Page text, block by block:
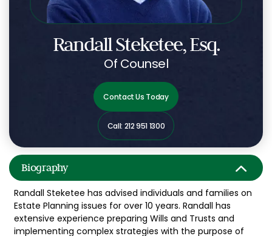
Randall Steketee, Esq.
Of Counsel
Contact Us Today
Call: 212 951 1300
Biography
Randall Steketee has advised individuals and families on
Estate Planning issues for over 10 years. Randall has
extensive experience preparing Wills and Trusts and
implementing complex strategies with the purpose of